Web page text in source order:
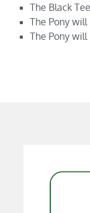
The Black
The Pony
The Pony